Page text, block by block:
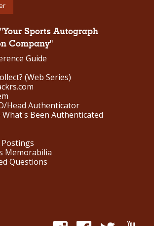
Sports Autograph
Company"
Guide
(Web Series)
Head Authenticator
Been Authenticated
Postings
Memorabilia
Questions